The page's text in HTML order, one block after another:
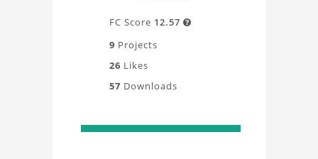
FC Score 12.57 
9 Projects
26 Likes
57 Downloads